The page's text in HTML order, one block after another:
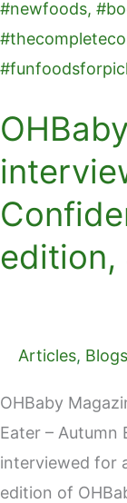
edition,
Articles, Blogs
OHBaby
Eater – Autumn
interviewed for
edition of